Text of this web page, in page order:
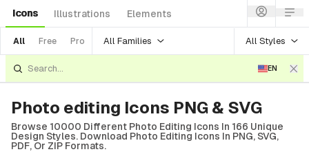
Icons Illustrations Elements
All Free Pro All Families All Styles
EN
Photo editing Icons PNG & SVG
Browse 10000 Different Photo Editing Icons In 166 Unique
Design Styles. Download Photo Editing Icons In PNG, SVG,
PDF, Or ZIP Formats.